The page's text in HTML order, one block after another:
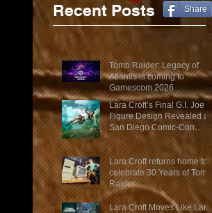
Recent Posts
Tomb Raider: Legacy of
Atlantis is coming to
Gamescom 2026
Lara Croft’s Final G.I. Joe
Figure Design Revealed at
San Diego Comic-Con
2026
Lara Croft returns home to
celebrate 30 Years of Tomb
Raider
Lara Croft Moves Like Lara
Share